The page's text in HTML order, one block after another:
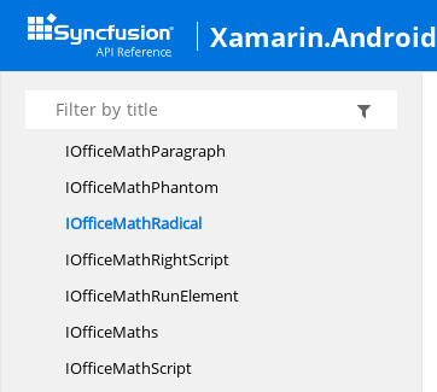
Xamarin.Android
IOfficeMathMatrixRow
IOfficeMathMatrixRows
IOfficeMathNArray
IOfficeMathParagraph
IOfficeMathPhantom
IOfficeMathRadical
IOfficeMathRightScript
IOfficeMathRunElement
IOfficeMaths
IOfficeMathScript